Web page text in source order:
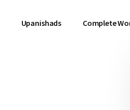
Upanishads Complete